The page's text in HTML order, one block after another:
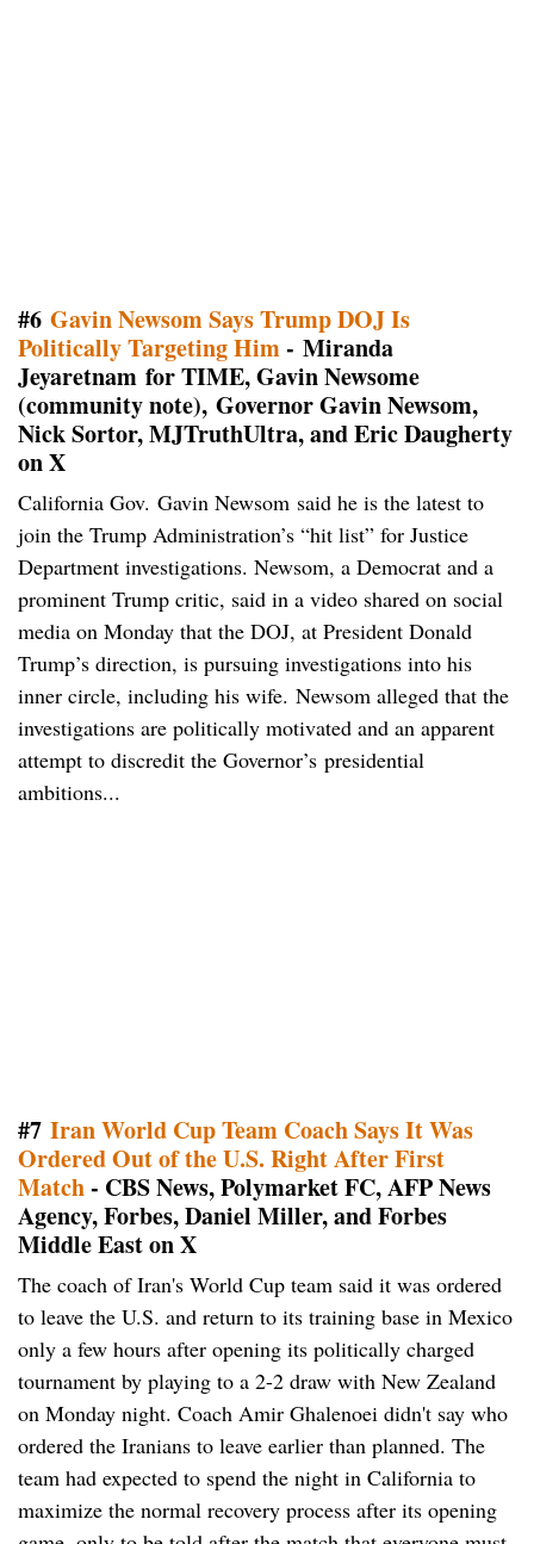
#6 Gavin Newsom Says Trump DOJ Is
Politically Targeting Him- Miranda
Jeyaretnam for TIME, Gavin Newsome
(community note), Governor Gavin Newsom,
Nick Sortor, MJTruthUltra, and Eric Daugherty
on X
California Gov. Gavin Newsom said he is the latest to
join the Trump Administration’s “hit list” for Justice
Department investigations. Newsom, a Democrat and a
prominent Trump critic, said in a video shared on social
media on Monday that the DOJ, at President Donald
Trump’s direction, is pursuing investigations into his
inner circle, including his wife. Newsom alleged that the
investigations are politically motivated and an apparent
attempt to discredit the Governor’s presidential
ambitions...
#7 Iran World Cup Team Coach Says It Was
Ordered Out of the U.S. Right After First
Match- CBS News, Polymarket FC, AFP News
Agency, Forbes, Daniel Miller, and Forbes
Middle East on X
The coach of Iran's World Cup team said it was ordered
to leave the U.S. and return to its training base in Mexico
only a few hours after opening its politically charged
tournament by playing to a 2-2 draw with New Zealand
on Monday night. Coach Amir Ghalenoei didn't say who
ordered the Iranians to leave earlier than planned. The
team had expected to spend the night in California to
maximize the normal recovery process after its opening